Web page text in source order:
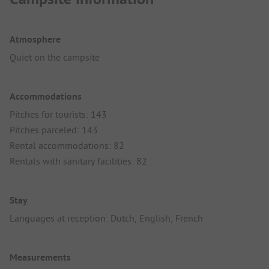
Atmosphere
Quiet on the campsite
Accommodations
Pitches for tourists: 143
Pitches parceled: 143
Rental accommodations: 82
Rentals with sanitary facilities: 82
Stay
Languages at reception: Dutch, English, French
Measurements